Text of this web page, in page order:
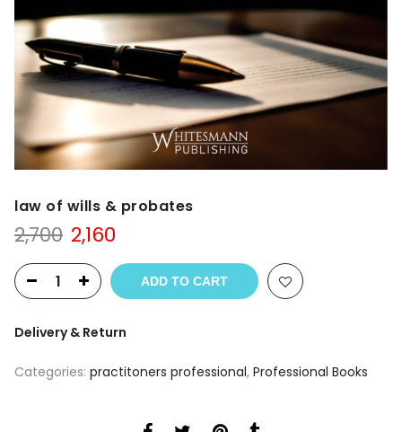
law of wills & probates
2,700 Original
price
was:
₹2,700.
2,160
is:
₹2,160.ADD TO CART
Delivery & Return
Categories: practitoners professional, Professional Books